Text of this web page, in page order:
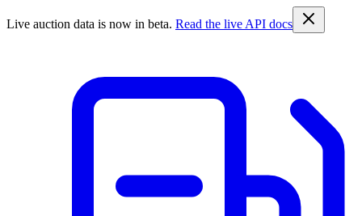
Live auction data is now in beta. Read the live API docs